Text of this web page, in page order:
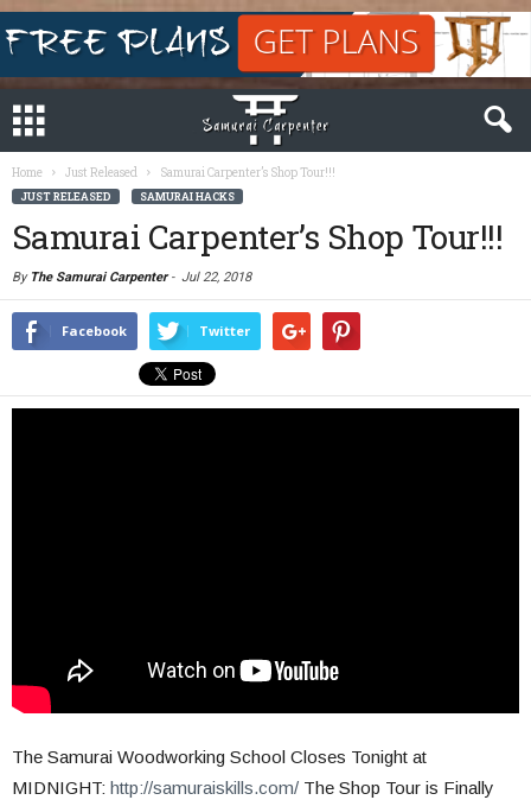
Home Just Released Samurai Carpenter’s Shop Tour!!!
JUST RELEASED SAMURAI HACKS
Samurai Carpenter’s Shop Tour!!!
By The Samurai Carpenter- Jul 22, 2018
Facebook Twitter
The Samurai Woodworking School Closes Tonight at
MIDNIGHT: http://samuraiskills.com/ The Shop Tour is Finally